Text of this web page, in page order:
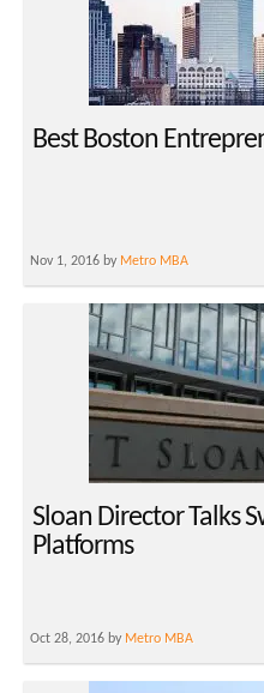
Best Boston
Nov 1, 2016 by Metro MBA
Sloan Director Talks
Platforms
Oct 28, 2016 by Metro MBA